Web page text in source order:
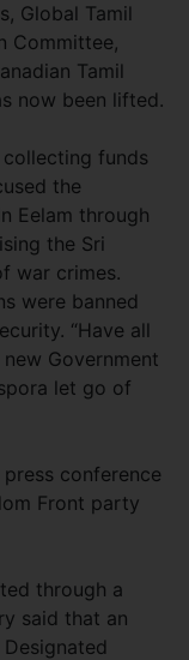
Global Tamil
Committee,
Tamil
now been lifted.
funds
the
Eelam through
the Sri
war crimes.
were banned
“Have all
Government
let go of
conference
Front party
through a
said that an